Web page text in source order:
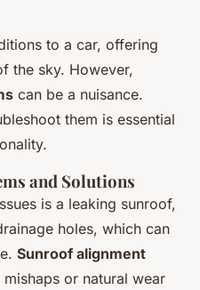
to a car, offering
the sky. However,
can be a nuisance.
them is essential
and Solutions
is a leaking sunroof,
holes, which can
Sunroof alignment
or natural wear